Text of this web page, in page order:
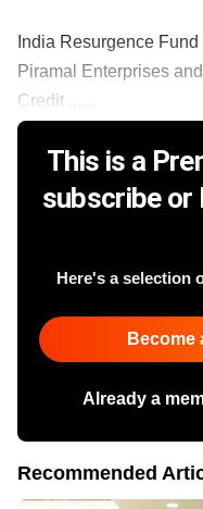
India Resurgence
Piramal Enterprises
Credit ......
This is a
subscribe or
Here's a selection
Become
Already a
Recommended